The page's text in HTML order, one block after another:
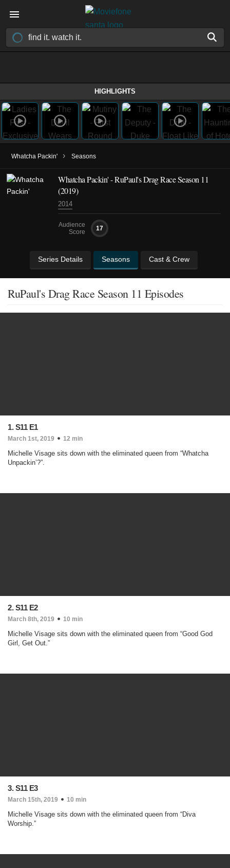
HIGHLIGHTS
Whatcha Packin' › Seasons
Whatcha Packin' - RuPaul's Drag Race Season 11
(2019)
2014
Audience
Score
17
Series Details Seasons Cast & Crew
RuPaul's Drag Race Season 11 Episodes
1. S11 E1
March 1st, 2019 12 min
Michelle Visage sits down with the eliminated queen from “Whatcha
Unpackin’?”.
2. S11 E2
March 8th, 2019 10 min
Michelle Visage sits down with the eliminated queen from “Good God
Girl, Get Out.”
3. S11 E3
March 15th, 2019 10 min
Michelle Visage sits down with the eliminated queen from “Diva
Worship.”